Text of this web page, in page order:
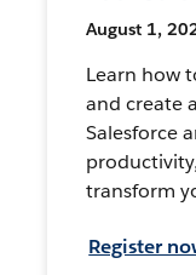
August 1,
Learn how
and create
Salesforce
transform
Register